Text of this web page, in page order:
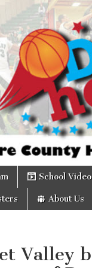
School
About Us
Valley